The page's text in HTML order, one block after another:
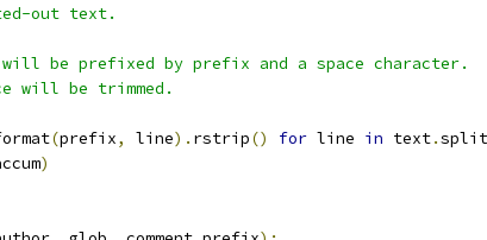
out text.
be prefixed by prefix and a space character.
will be trimmed.
(prefix, line). rstrip() for line in text.split
)